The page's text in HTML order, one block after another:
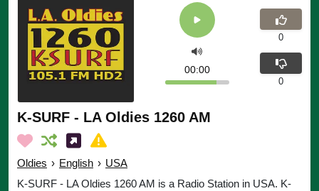
K-SURF - LA Oldies 1260 AM
Oldies › English › USA
K-SURF - LA Oldies 1260 AM is a Radio Station in USA. K-
00:00
0
0